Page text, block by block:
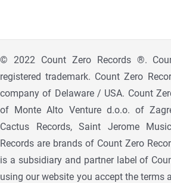
© 2022 Count Zero Records ®.
registered trademark. Count Zero
company of Delaware / USA. Count
of Monte Alto Venture d.o.o. of
Cactus Records, Saint Jerome
Records are brands of Count Zero
is a subsidiary and partner label of
using our website you accept the terms